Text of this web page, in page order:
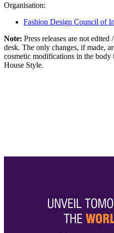
Organisation:
Fashion Design Council of
Note: Press releases are not
desk. The only changes, if made,
cosmetic modifications in the body
House Style.